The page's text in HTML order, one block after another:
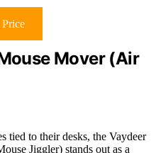
Mover (Air
tied to their desks, the Vaydeer
Jiggler) stands out as a